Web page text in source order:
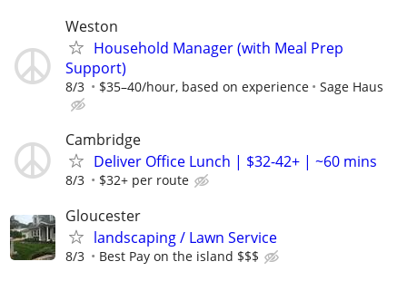
Weston
Household Manager (with Meal Prep
Support)
8/3 $35–40/hour, based on experience Sage Haus
Cambridge
Deliver Office Lunch | $32-42+ | ~60 mins
8/3 $32+ per route
Gloucester
landscaping / Lawn Service
8/3 Best Pay on the island $$$